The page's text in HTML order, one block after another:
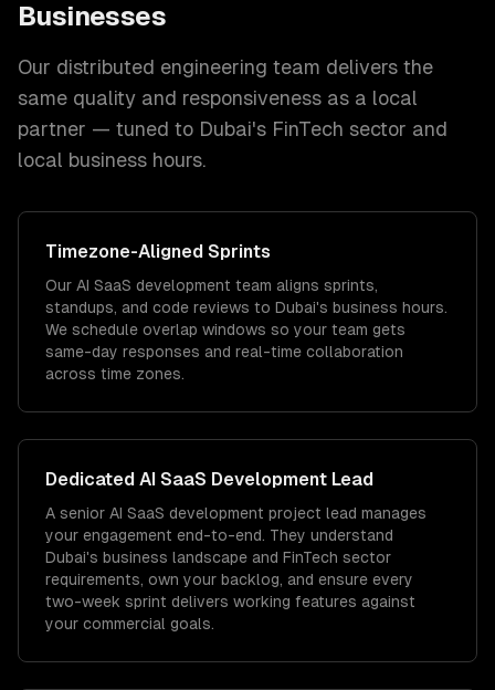
Businesses
Our distributed engineering team delivers the
same quality and responsiveness as a local
partner — tuned to Dubai's FinTech sector and
local business hours.
Timezone-Aligned Sprints
Our AI SaaS development team aligns sprints,
standups, and code reviews to Dubai's business hours.
We schedule overlap windows so your team gets
same-day responses and real-time collaboration
across time zones.
Dedicated AI SaaS Development Lead
A senior AI SaaS development project lead manages
your engagement end-to-end. They understand
Dubai's business landscape and FinTech sector
requirements, own your backlog, and ensure every
two-week sprint delivers working features against
your commercial goals.